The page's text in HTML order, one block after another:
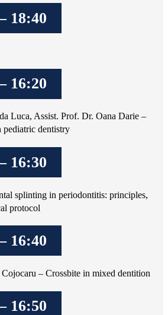
18:40
16:20
Luca, Assist. Prof. Dr. Oana Darie –
pediatric dentistry
16:30
splinting in periodontitis: principles,
protocol
16:40
– Crossbite in mixed dentition
16:50